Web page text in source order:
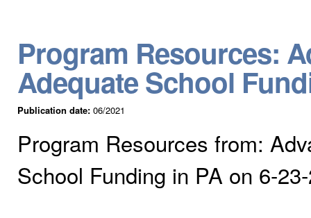
Program Resources:
Adequate School
Publication date: 06/2021
Program Resources from:
School Funding in PA on 6-